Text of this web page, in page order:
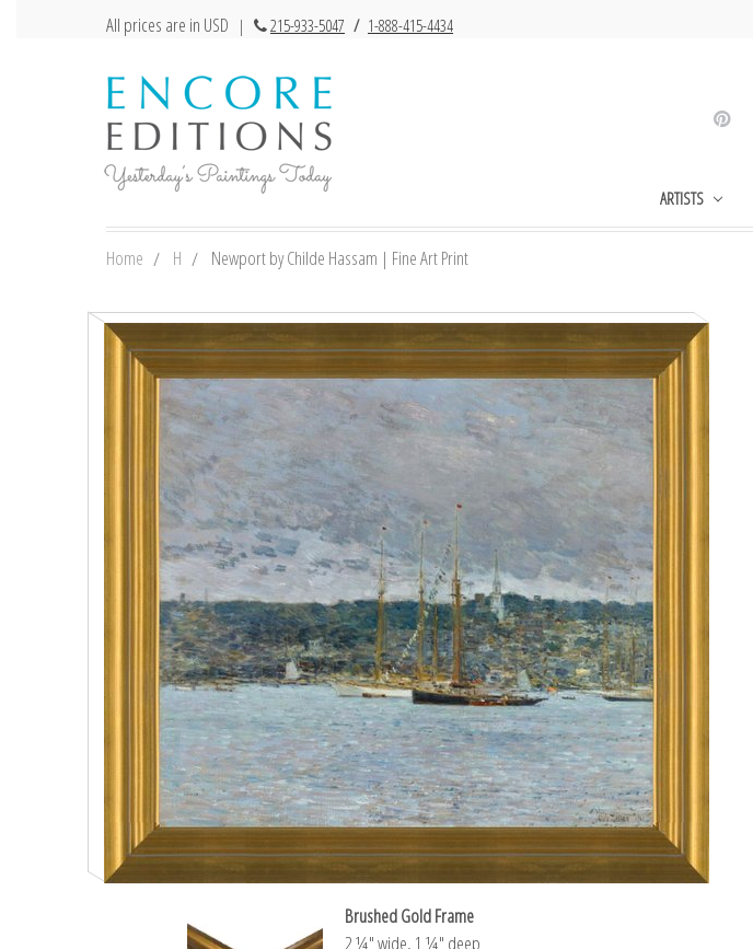
All prices are in USD | 215-933-5047 / 1-888-415-4434
ARTISTS
Home H Newport by Childe Hassam | Fine Art Print
Brushed Gold Frame
2 ¼″ wide, 1 ¼″ deep